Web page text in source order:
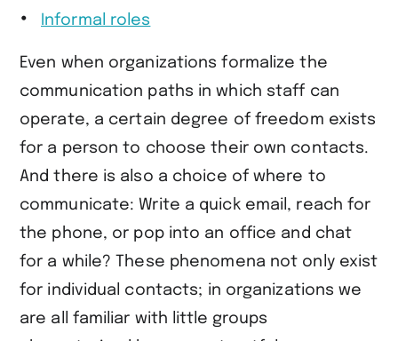
Informal roles
Even when organizations formalize the
communication paths in which staff can
operate, a certain degree of freedom exists
for a person to choose their own contacts.
And there is also a choice of where to
communicate: Write a quick email, reach for
the phone, or pop into an office and chat
for a while? These phenomena not only exist
for individual contacts; in organizations we
are all familiar with little groups